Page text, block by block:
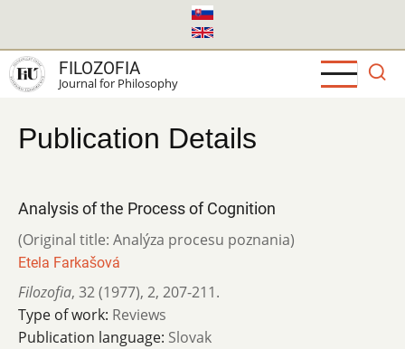
main
content
FILOZOFIA
Journal for Philosophy
Publication Details
Analysis of the Process of Cognition
(Original title: Analýza procesu poznania)
Etela Farkašová
Filozofia, 32 (1977), 2, 207-211.
Type of work: Reviews
Publication language: Slovak